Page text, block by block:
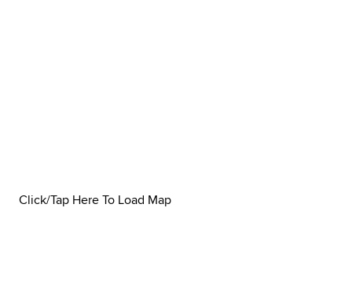
Click/Tap Here To Load Map